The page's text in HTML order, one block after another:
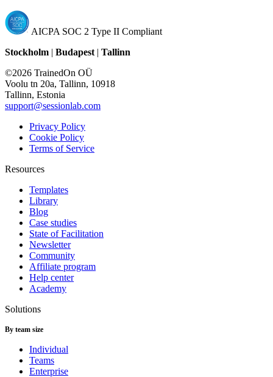
AICPA SOC 2 Type II Compliant
Stockholm | Budapest | Tallinn
©2026 TrainedOn OÜ
Voolu tn 20a, Tallinn, 10918
Tallinn, Estonia
support@sessionlab.com
Privacy Policy
Cookie Policy
Terms of Service
Resources
Templates
Library
Blog
Case studies
State of Facilitation
Newsletter
Community
Affiliate program
Help center
Academy
Solutions
By team size
Individual
Teams
Enterprise